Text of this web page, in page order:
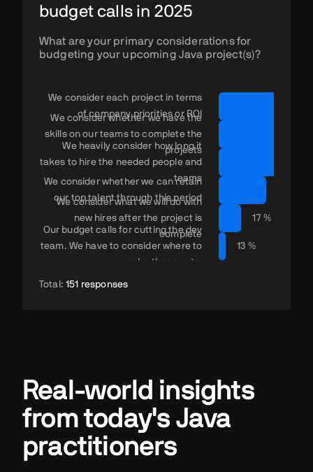
budget calls in 2025
What are your primary considerations for
budgeting your upcoming Java project(s)?
We consider each project in terms
of company priorities or ROI
We consider whether we have the
skills on our teams to complete the
projects
We heavily consider how long it
takes to hire the needed people and
teams
We consider whether we can retain
our top talent through this period
We consider what we will do with
new hires after the project is
complete
17 %
Our budget calls for cutting the dev
team. We have to consider where to
make those cuts.
13 %
Total:151 responses
Real-world insights
from today's Java
practitioners